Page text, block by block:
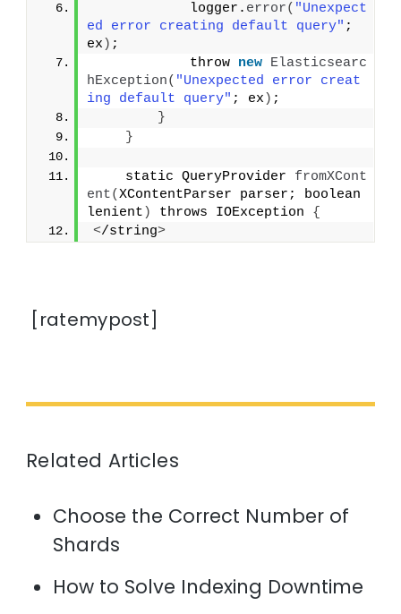
            logger.
error( "Unexpect
ed error creating default query" ;
ex ) ;
            throw
new Elasticsearc
hException( "Unexpected error creat
ing default query" ; ex ) ;
}
}
    static QueryProvider
fromXCont
ent(XContentParser parser; boolean
lenient ) throws IOException {
</string>
[ratemypost]
Related Articles
Choose the Correct Number of
Shards
How to Solve Indexing Downtime